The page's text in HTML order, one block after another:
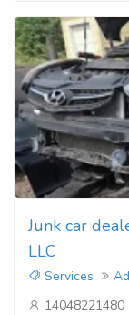
Junk car
LLC
Services
14048221480